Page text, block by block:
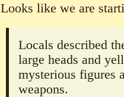
Looks like we are
Locals described
large heads and
mysterious figures
weapons.